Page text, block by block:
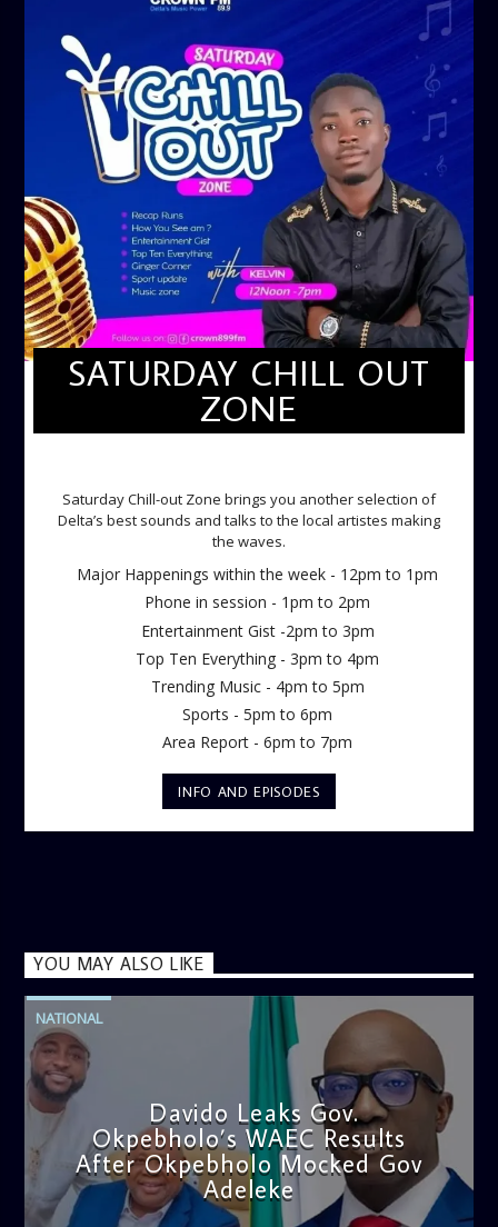
SATURDAY CHILL OUT
ZONE
Saturday Chill-out Zone brings you another selection of
Delta’s best sounds and talks to the local artistes making
the waves.
Major Happenings within the week - 12pm to 1pm
Phone in session - 1pm to 2pm
Entertainment Gist -2pm to 3pm
Top Ten Everything - 3pm to 4pm
Trending Music - 4pm to 5pm
Sports - 5pm to 6pm
Area Report - 6pm to 7pm
INFO AND EPISODES
YOU MAY ALSO LIKE
NATIONAL
Davido Leaks Gov.
Okpebholo’s WAEC Results
After Okpebholo Mocked Gov
Adeleke